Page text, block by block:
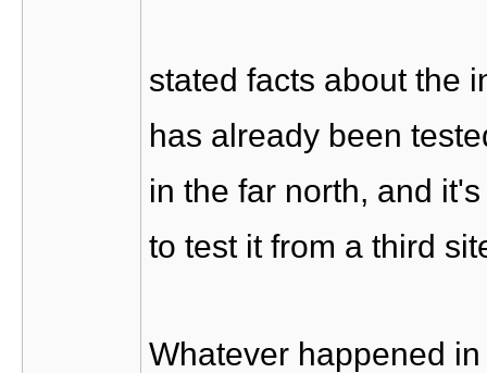
stated facts about the
has already been
in the far north, and
to test it from a third
Whatever happened